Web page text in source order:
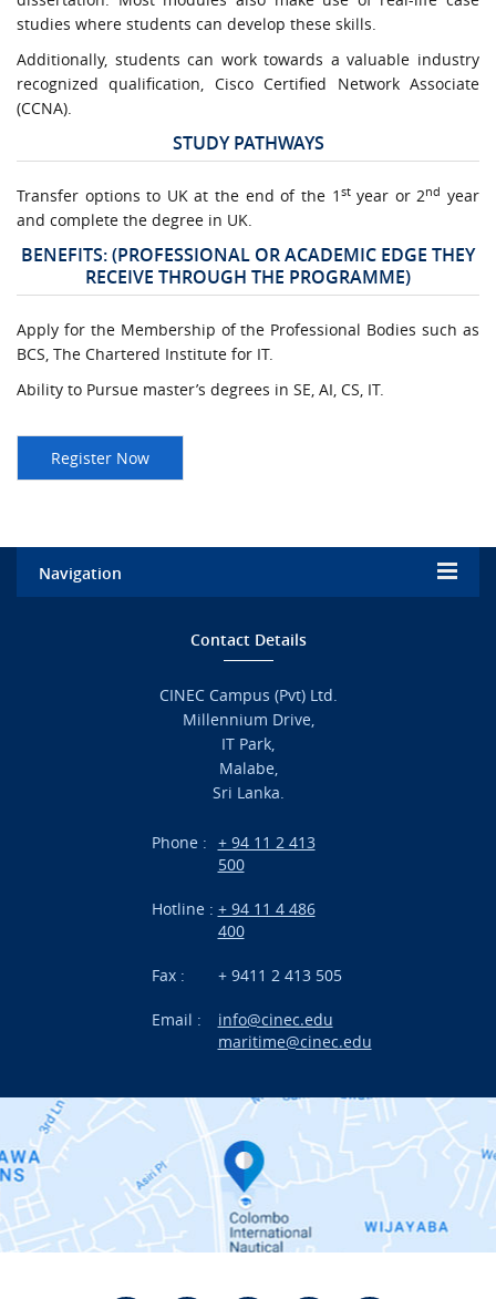
studies where students can develop these skills.
Additionally, students can work towards a valuable industry
recognized qualification, Cisco Certified Network Associate
(CCNA).
STUDY PATHWAYS
Transfer options to UK at the end of the 1 styear or 2nd year
and complete the degree in UK.
BENEFITS: (PROFESSIONAL OR ACADEMIC EDGE THEY
RECEIVE THROUGH THE PROGRAMME)
Apply for the Membership of the Professional Bodies such as
BCS, The Chartered Institute for IT.
Ability to Pursue master’s degrees in SE, AI, CS, IT.
Navigation
International Projects
Contact Us
Alumni
Staff
Contact Details
CINEC Campus (Pvt) Ltd.
Millennium Drive,
IT Park,
Malabe,
Sri Lanka.
Phone : + 94 11 2 413
500
Hotline : + 94 11 4 486
400
Fax : + 9411 2 413 505
Email :
info@cinec.edu
maritime@cinec.edu